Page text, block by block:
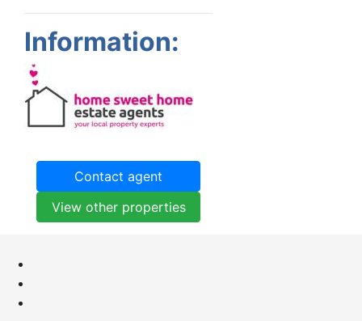
Information:
Contact agent
View other properties